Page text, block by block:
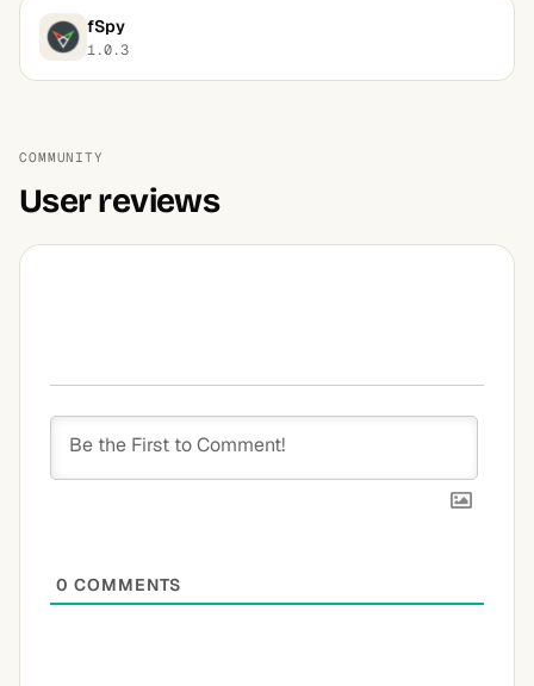
fSpy
1.0.3
COMMUNITY
User reviews
0 COMMENTS